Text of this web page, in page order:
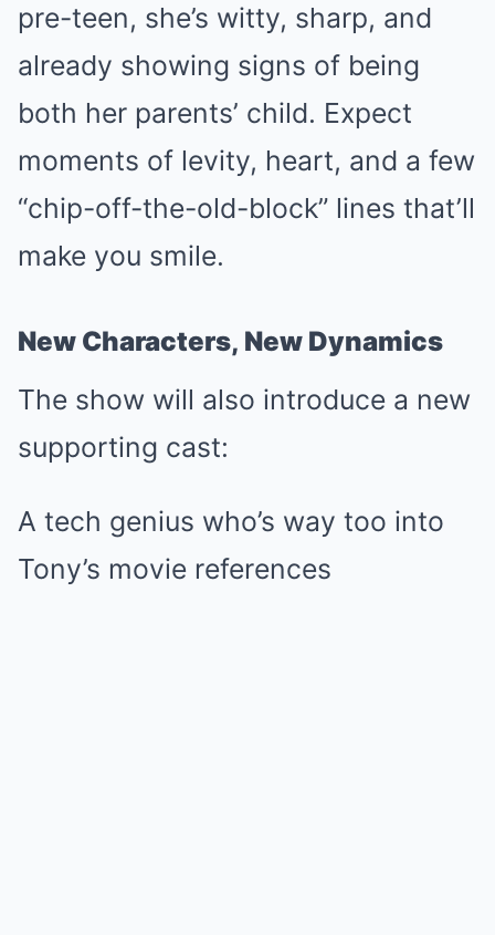
pre-teen, she’s witty, sharp, and
already showing signs of being
both her parents’ child. Expect
moments of levity, heart, and a few
“chip-off-the-old-block” lines that’ll
make you smile.
New Characters, New Dynamics
The show will also introduce a new
supporting cast:
A tech genius who’s way too into
Tony’s movie references